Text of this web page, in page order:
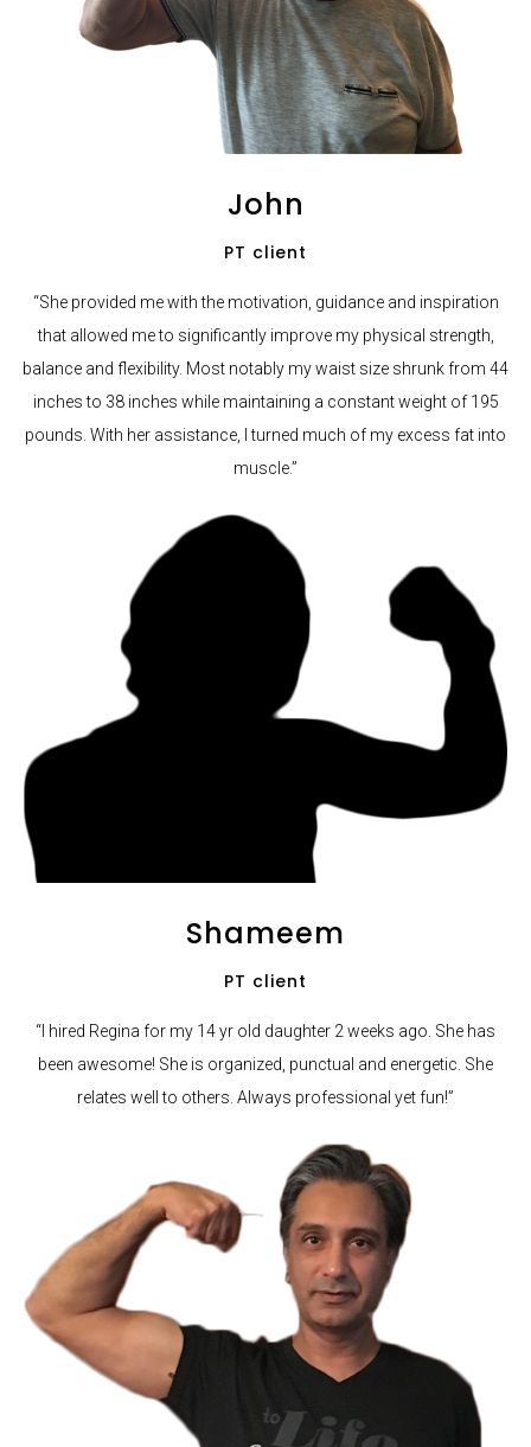
John
PT client
“She provided me with the motivation, guidance and inspiration
that allowed me to significantly improve my physical strength,
balance and flexibility. Most notably my waist size shrunk from 44
inches to 38 inches while maintaining a constant weight of 195
pounds. With her assistance, I turned much of my excess fat into
muscle.”
Shameem
PT client
“I hired Regina for my 14 yr old daughter 2 weeks ago. She has
been awesome! She is organized, punctual and energetic. She
relates well to others. Always professional yet fun!”